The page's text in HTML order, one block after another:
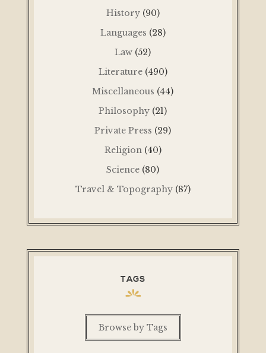
History (90)
Languages (28)
Law (52)
Literature (490)
Miscellaneous (44)
Philosophy (21)
Private Press (29)
Religion (40)
Science (80)
Travel & Topography (87)
TAGS
Browse by Tags